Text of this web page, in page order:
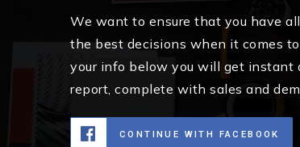
We want to ensure that you have
the best decisions when it comes
your info below you will get instant
report, complete with sales and
CONTINUE WITH FACEBOOK